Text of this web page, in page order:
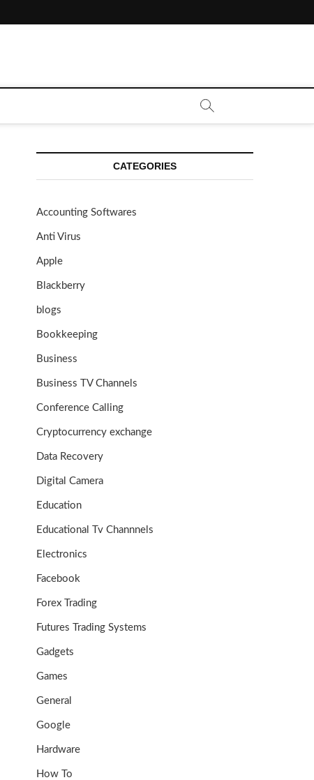
CATEGORIES
Accounting Softwares
Anti Virus
Apple
Blackberry
blogs
Bookkeeping
Business
Business TV Channels
Conference Calling
Cryptocurrency exchange
Data Recovery
Digital Camera
Education
Educational Tv Channnels
Electronics
Facebook
Forex Trading
Futures Trading Systems
Gadgets
Games
General
Google
Hardware
How To